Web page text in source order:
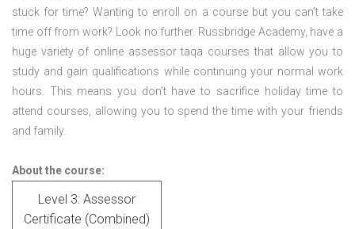
stuck for time? Wanting to enroll on a course but you can’t take
time off from work? Look no further. Russbridge Academy, have a
huge variety of online assessor taqa courses that allow you to
study and gain qualifications while continuing your normal work
hours. This means you don’t have to sacrifice holiday time to
attend courses, allowing you to spend the time with your friends
and family.
About the course:
Level 3: Assessor
Certificate (Combined)